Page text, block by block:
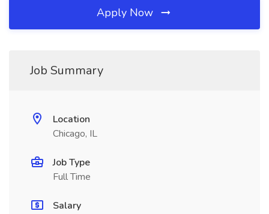
Apply Now
Job Summary
Location
Chicago, IL
Job Type
Full Time
Salary